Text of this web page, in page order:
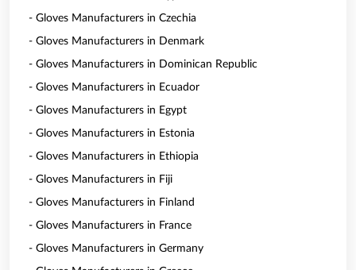
- Gloves Manufacturers in Czechia
- Gloves Manufacturers in Denmark
- Gloves Manufacturers in Dominican Republic
- Gloves Manufacturers in Ecuador
- Gloves Manufacturers in Egypt
- Gloves Manufacturers in Estonia
- Gloves Manufacturers in Ethiopia
- Gloves Manufacturers in Fiji
- Gloves Manufacturers in Finland
- Gloves Manufacturers in France
- Gloves Manufacturers in Germany